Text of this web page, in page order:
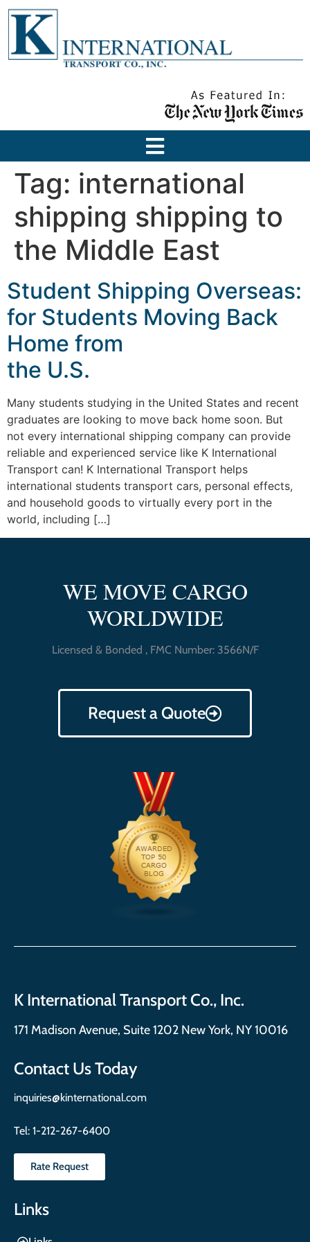
Tag: international
shipping shipping to
the Middle East
Student Shipping Overseas:
for Students Moving Back
Home from
the U.S.
Many students studying in the United States and recent
graduates are looking to move back home soon. But
not every international shipping company can provide
reliable and experienced service like K International
Transport can! K International Transport helps
international students transport cars, personal effects,
and household goods to virtually every port in the
world, including […]
WE MOVE CARGO
WORLDWIDE
Licensed & Bonded , FMC Number: 3566N/F
Request a Quote
K International Transport Co., Inc.
171 Madison Avenue, Suite 1202 New York, NY 10016
Contact Us Today
inquiries@kinternational.com
Tel: 1-212-267-6400
Rate Request
Links